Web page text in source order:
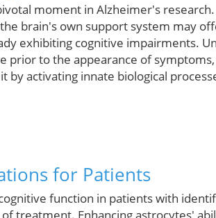
moment in Alzheimer's
brain's own support system may
exhibiting cognitive impairments.
prior to the appearance of
by activating innate biological
for Patients
function in patients with